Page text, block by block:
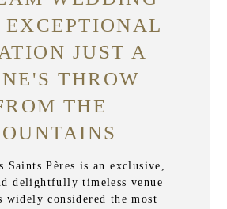
JUST A
THROW
THE
Saints Pères is an exclusive,
delightfully timeless venue
widely considered the most